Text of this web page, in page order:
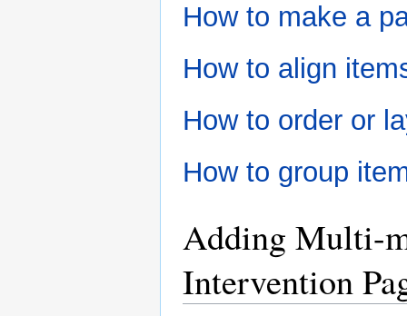
How to make a
How to align
How to order or
How to group
Adding Multi-
Intervention